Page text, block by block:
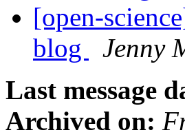
[open-
blog
Jenny
Last message
Archived on: